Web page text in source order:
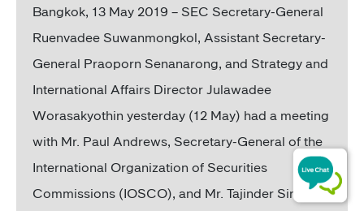
Bangkok, 13 May 2019 – SEC Secretary-General
Ruenvadee Suwanmongkol, Assistant Secretary-
General Praoporn Senanarong, and Strategy and
International Affairs Director Julawadee
Worasakyothin yesterday (12 May) had a meeting
with Mr. Paul Andrews, Secretary-General of the
International Organization of Securities
Commissions (IOSCO), and Mr. Tajinder Singh,